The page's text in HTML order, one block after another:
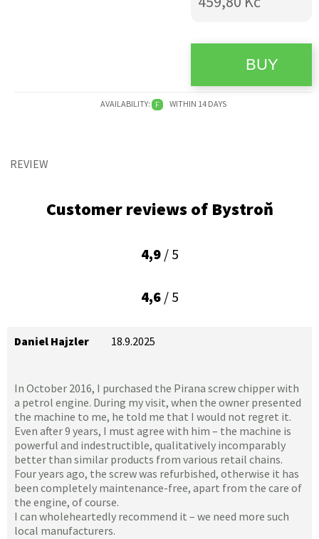
AVAILABILITY: F WITHIN 14 DAYS
REVIEW
Customer reviews of Bystroň
4,9/ 5
4,6/ 5
Daniel Hajzler 18.9.2025
In October 2016, I purchased the Pirana screw chipper with
a petrol engine. During my visit, when the owner presented
the machine to me, he told me that I would not regret it.
Even after 9 years, I must agree with him – the machine is
powerful and indestructible, qualitatively incomparably
better than similar products from various retail chains.
Four years ago, the screw was refurbished, otherwise it has
been completely maintenance-free, apart from the care of
the engine, of course.
I can wholeheartedly recommend it – we need more such
local manufacturers.